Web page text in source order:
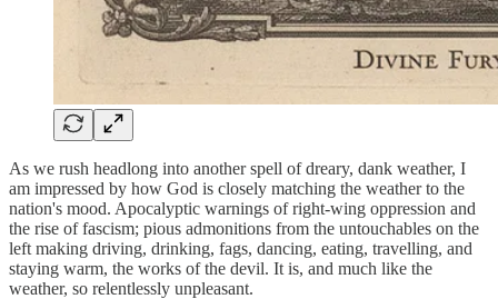
As we rush headlong into another spell of dreary, dank weather, I
am impressed by how God is closely matching the weather to the
nation's mood. Apocalyptic warnings of right-wing oppression and
the rise of fascism; pious admonitions from the untouchables on the
left making driving, drinking, fags, dancing, eating, travelling, and
staying warm, the works of the devil. It is, and much like the
weather, so relentlessly unpleasant.